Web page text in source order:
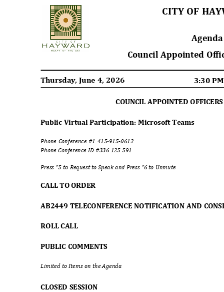
CITY OF
Agend
Council Appointed
Thursday, June 4, 2026 3:30
COUNCIL APPOINTED
Public Virtual Participation: Microsoft Teams
Phone Conference #1 415-915-0612
Phone Conference ID #336 125 591
Press *5 to Request to Speak and Press *6 to Unmute
CALL TO ORDER
AB2449 TELECONFERENCE NOTIFICATION AND
ROLL CALL
PUBLIC COMMENTS
Limited to Items on the Agenda
CLOSED SESSION